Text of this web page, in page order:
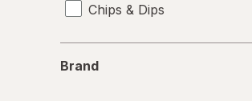
Chips & Dips
Brand